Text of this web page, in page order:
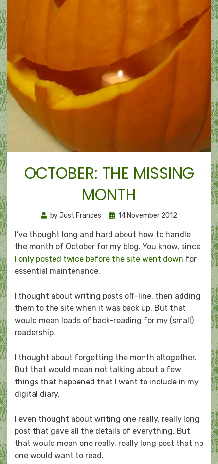
OCTOBER: THE MISSING
MONTH
byJust Frances
Posted
14 November 2012
I’ve thought long and hard about how to handle
the month of October for my blog. You know, since
I only posted twice before the site went down for
essential maintenance.
I thought about writing posts off-line, then adding
them to the site when it was back up. But that
would mean loads of back-reading for my (small)
readership.
I thought about forgetting the month altogether.
But that would mean not talking about a few
things that happened that I want to include in my
digital diary.
I even thought about writing one really, really long
post that gave all the details of everything. But
that would mean one really, really long post that no
one would want to read.